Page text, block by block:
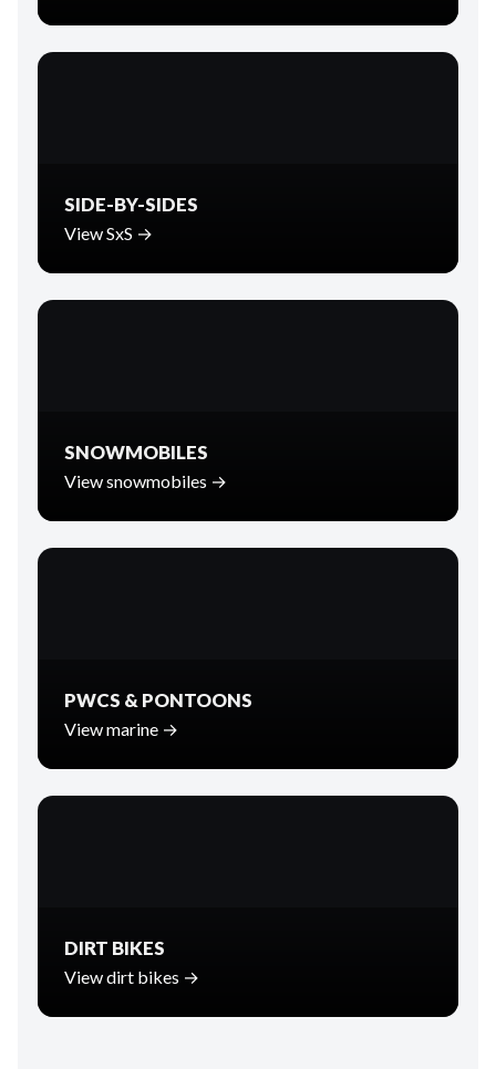
SIDE-BY-SIDES
View SxS →
SNOWMOBILES
View snowmobiles →
PWCS & PONTOONS
View marine →
DIRT BIKES
View dirt bikes →